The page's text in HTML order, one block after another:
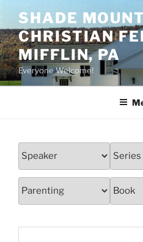
content
SHADE
CHRISTIAN
MIFFLIN, PA
Everyone Welcome!